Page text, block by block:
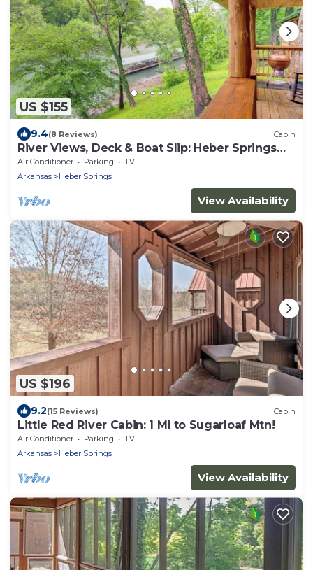
US $155
9.4(8 Reviews) Cabin
River Views, Deck & Boat Slip: Heber Springs
Home!
Air Conditioner Parking
TV
Arkansas
Heber Springs
View Availability
US $196
9.2(15 Reviews) Cabin
Little Red River Cabin: 1 Mi to Sugarloaf Mtn!
Air Conditioner Parking
TV
Arkansas
Heber Springs
View Availability